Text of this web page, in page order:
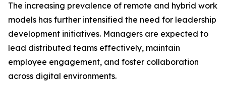
The increasing prevalence of remote and hybrid work
models has further intensified the need for leadership
development initiatives. Managers are expected to
lead distributed teams effectively, maintain
employee engagement, and foster collaboration
across digital environments.